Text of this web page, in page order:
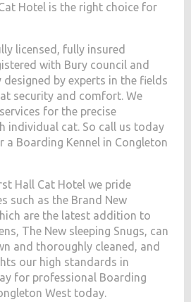
Hotel is the right choice for
licensed, fully insured
with Bury council and
designed by experts in the fields
security and comfort. We
for the precise
individual cat. So call us today
a Boarding Kennel in Congleton
Hall Cat Hotel we pride
such as the Brand New
are the latest addition to
The New sleeping Snugs, can
and thoroughly cleaned, and
our high standards in
for professional Boarding
West today.